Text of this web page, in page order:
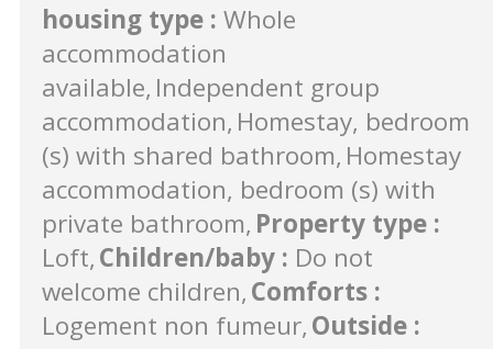
housing type : Whole
accommodation
available Independent group
accommodation Homestay, bedroom
(s) with shared bathroom Homestay
accommodation, bedroom (s) with
private bathroom Property type :
Loft Children/baby : Do not
welcome children Comforts :
Logement non fumeur Outside :